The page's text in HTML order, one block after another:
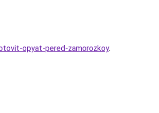
opyat-pered-zamorozkoy.